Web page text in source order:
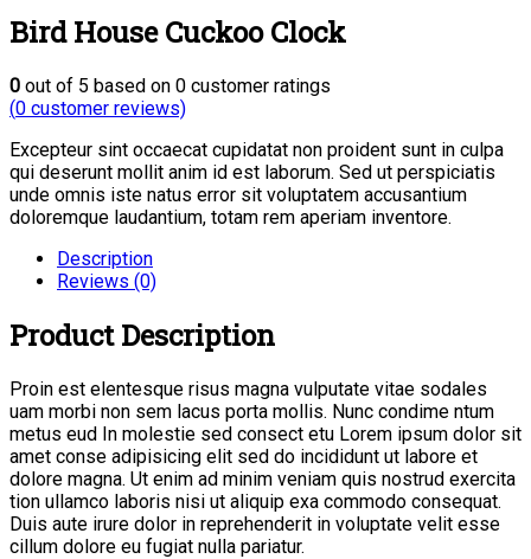
Bird House Cuckoo Clock
0 out of 5 based on 0 customer ratings
(0 customer reviews)
Excepteur sint occaecat cupidatat non proident sunt in culpa
qui deserunt mollit anim id est laborum. Sed ut perspiciatis
unde omnis iste natus error sit voluptatem accusantium
doloremque laudantium, totam rem aperiam inventore.
Description
Reviews (0)
Product Description
Proin est elentesque risus magna vulputate vitae sodales
uam morbi non sem lacus porta mollis. Nunc condime ntum
metus eud In molestie sed consect etu Lorem ipsum dolor sit
amet conse adipisicing elit sed do incididunt ut labore et
dolore magna. Ut enim ad minim veniam quis nostrud exercita
tion ullamco laboris nisi ut aliquip exa commodo consequat.
Duis aute irure dolor in reprehenderit in voluptate velit esse
cillum dolore eu fugiat nulla pariatur.